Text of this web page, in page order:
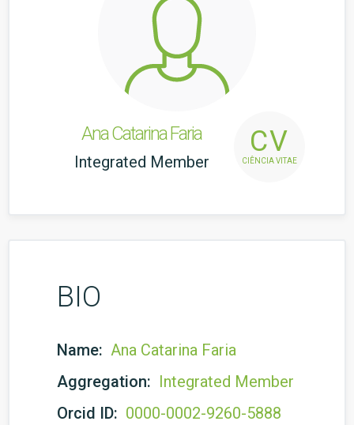
Ana Catarina Faria
Integrated Member
CV
CIÊNCIA VITAE
BIO
Name: Ana Catarina Faria
Aggregation: Integrated Member
Orcid ID: 0000-0002-9260-5888